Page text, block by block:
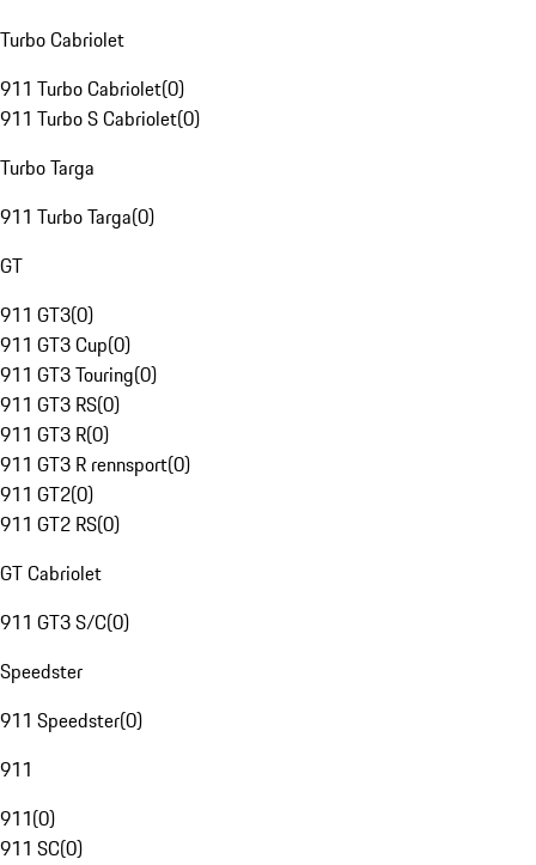
Turbo Cabriolet
911 Turbo Cabriolet(0)
911 Turbo S Cabriolet(0)
Turbo Targa
911 Turbo Targa(0)
GT
911 GT3(0)
911 GT3 Cup(0)
911 GT3 Touring(0)
911 GT3 RS(0)
911 GT3 R(0)
911 GT3 R rennsport(0)
911 GT2(0)
911 GT2 RS(0)
GT Cabriolet
911 GT3 S/C(0)
Speedster
911 Speedster(0)
911
911(0)
911 SC(0)